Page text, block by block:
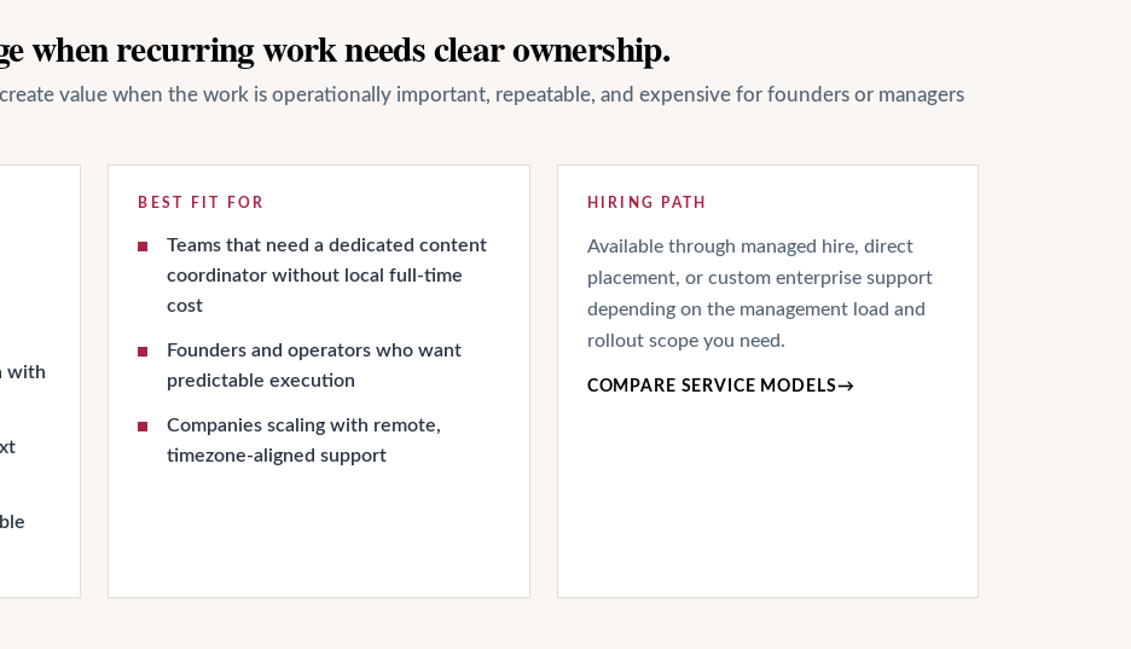
when recurring work needs clear ownership.
value when the work is operationally important, repeatable, and expensive for founders or managers
with
BEST FIT FOR
Teams that need a dedicated content
coordinator without local full-time
cost
Founders and operators who want
predictable execution
Companies scaling with remote,
timezone-aligned support
HIRING PATH
Available through managed hire, direct
placement, or custom enterprise support
depending on the management load and
rollout scope you need.
COMPARE SERVICE MODELS→